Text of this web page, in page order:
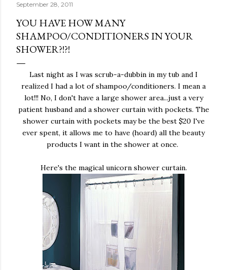
September 28, 2011
YOU HAVE HOW MANY
SHAMPOO/CONDITIONERS IN YOUR
SHOWER?!?!
Last night as I was scrub-a-dubbin in my tub and I
realized I had a lot of shampoo/conditioners. I mean a
lot!!! No, I don't have a large shower area...just a very
patient husband and a shower curtain with pockets. The
shower curtain with pockets may be the best $20 I've
ever spent, it allows me to have (hoard) all the beauty
products I want in the shower at once.
Here's the magical unicorn shower curtain.